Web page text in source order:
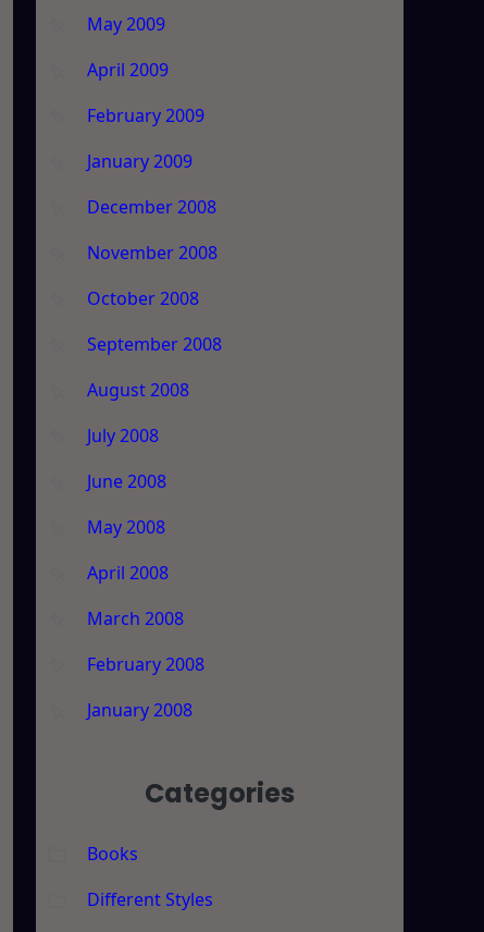
May 2009
April 2009
February 2009
January 2009
December 2008
November 2008
October 2008
September 2008
August 2008
July 2008
June 2008
May 2008
April 2008
March 2008
February 2008
January 2008
Categories
Books
Different Styles